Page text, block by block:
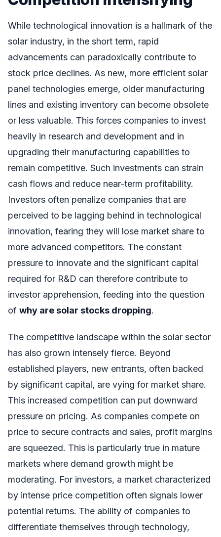
While technological innovation is a hallmark of the
solar industry, in the short term, rapid
advancements can paradoxically contribute to
stock price declines. As new, more efficient solar
panel technologies emerge, older manufacturing
lines and existing inventory can become obsolete
or less valuable. This forces companies to invest
heavily in research and development and in
upgrading their manufacturing capabilities to
remain competitive. Such investments can strain
cash flows and reduce near-term profitability.
Investors often penalize companies that are
perceived to be lagging behind in technological
innovation, fearing they will lose market share to
more advanced competitors. The constant
pressure to innovate and the significant capital
required for R&D can therefore contribute to
investor apprehension, feeding into the question
of why are solar stocks dropping.
The competitive landscape within the solar sector
has also grown intensely fierce. Beyond
established players, new entrants, often backed
by significant capital, are vying for market share.
This increased competition can put downward
pressure on pricing. As companies compete on
price to secure contracts and sales, profit margins
are squeezed. This is particularly true in mature
markets where demand growth might be
moderating. For investors, a market characterized
by intense price competition often signals lower
potential returns. The ability of companies to
differentiate themselves through technology,